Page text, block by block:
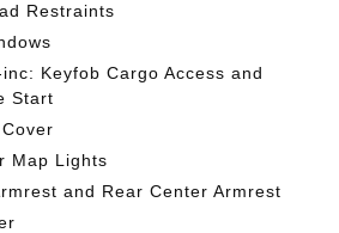
Restraints
Keyfob Cargo Access and
Start
Map Lights
and Rear Center Armrest